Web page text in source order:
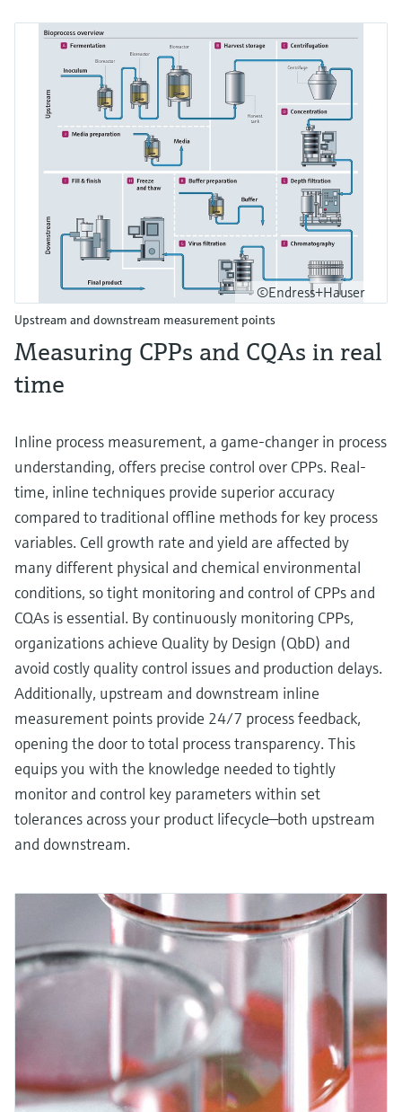
©Endress+Hauser
Upstream and downstream measurement points
Measuring CPPs and CQAs in real
time
Inline process measurement, a game-changer in process
understanding, offers precise control over CPPs. Real-
time, inline techniques provide superior accuracy
compared to traditional offline methods for key process
variables. Cell growth rate and yield are affected by
many different physical and chemical environmental
conditions, so tight monitoring and control of CPPs and
CQAs is essential. By continuously monitoring CPPs,
organizations achieve Quality by Design (QbD) and
avoid costly quality control issues and production delays.
Additionally, upstream and downstream inline
measurement points provide 24/7 process feedback,
opening the door to total process transparency. This
equips you with the knowledge needed to tightly
monitor and control key parameters within set
tolerances across your product lifecycle—both upstream
and downstream.